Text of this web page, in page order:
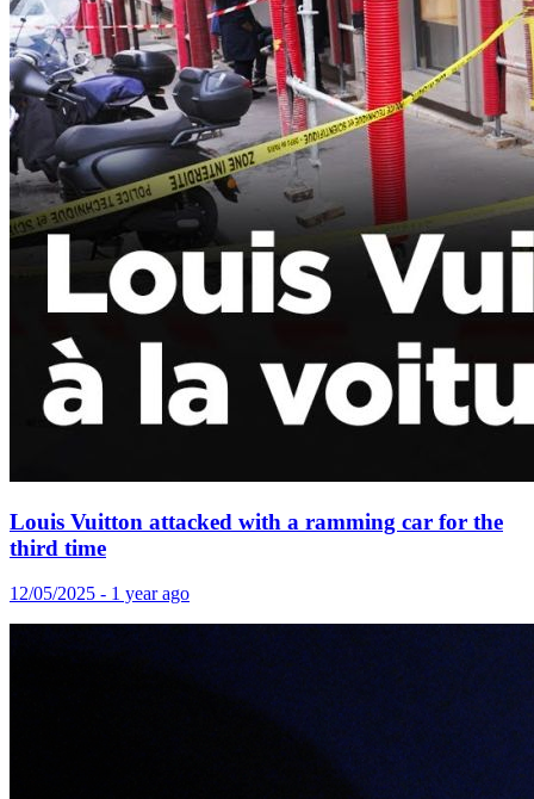
Louis Vuitton attacked with a ramming car for the
third time
12/05/2025 - 1 year ago